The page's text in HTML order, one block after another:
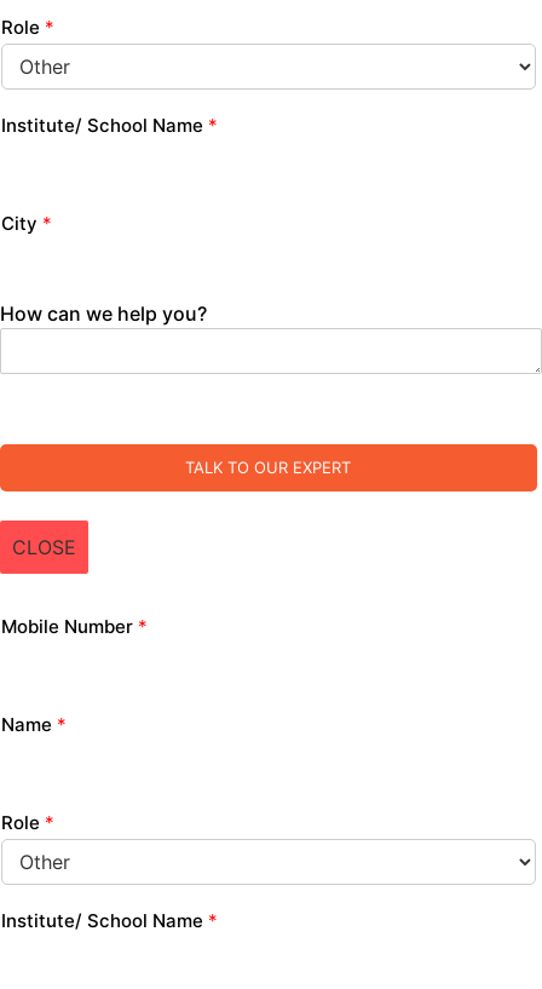
Role *
Institute/ School Name *
City *
How can we help you?
TALK TO OUR EXPERT
CLOSE
Mobile Number *
Name *
Role *
Institute/ School Name *